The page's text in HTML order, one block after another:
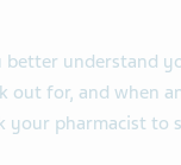
understand
for, and when
pharmacist to